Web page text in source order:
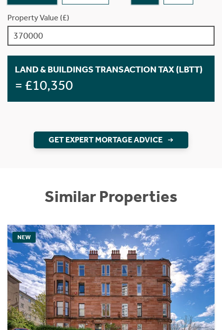
Property Value (£)
LAND & BUILDINGS TRANSACTION TAX (LBTT)
= £10,350
GET EXPERT MORTAGE ADVICE
Similar Properties
NEW